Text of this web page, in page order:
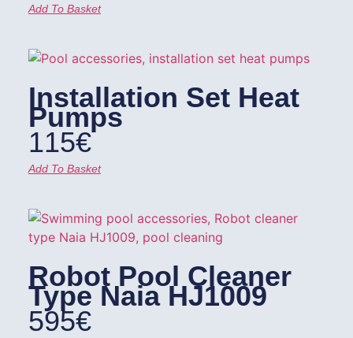
Add To Basket
Installation Set Heat
Pumps
115€
Add To Basket
Robot Pool Cleaner
Type Naia HJ1009
595€